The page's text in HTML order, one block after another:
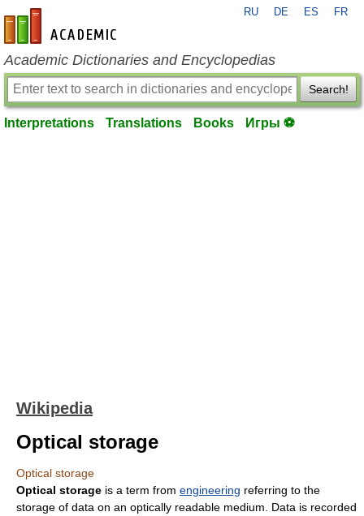
en-academic.com
RU DE ES FR
Academic Dictionaries and Encyclopedias
Search!
Interpretations Translations Books Игры ⚽
Wikipedia
Optical storage
Optical storage
Optical storage is a term from engineering referring to the
storage of data on an optically readable medium. Data is recorded